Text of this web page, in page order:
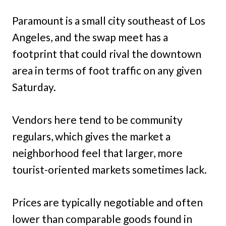
Paramount is a small city southeast of Los
Angeles, and the swap meet has a
footprint that could rival the downtown
area in terms of foot traffic on any given
Saturday.
Vendors here tend to be community
regulars, which gives the market a
neighborhood feel that larger, more
tourist-oriented markets sometimes lack.
Prices are typically negotiable and often
lower than comparable goods found in